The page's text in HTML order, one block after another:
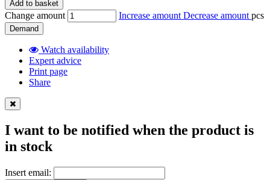
Add to basket
Change amount Increase amount Decrease amount pcs
Demand
Watch availability
Expert advice
Print page
Share
I want to be notified when the product is
in stock
Insert email: